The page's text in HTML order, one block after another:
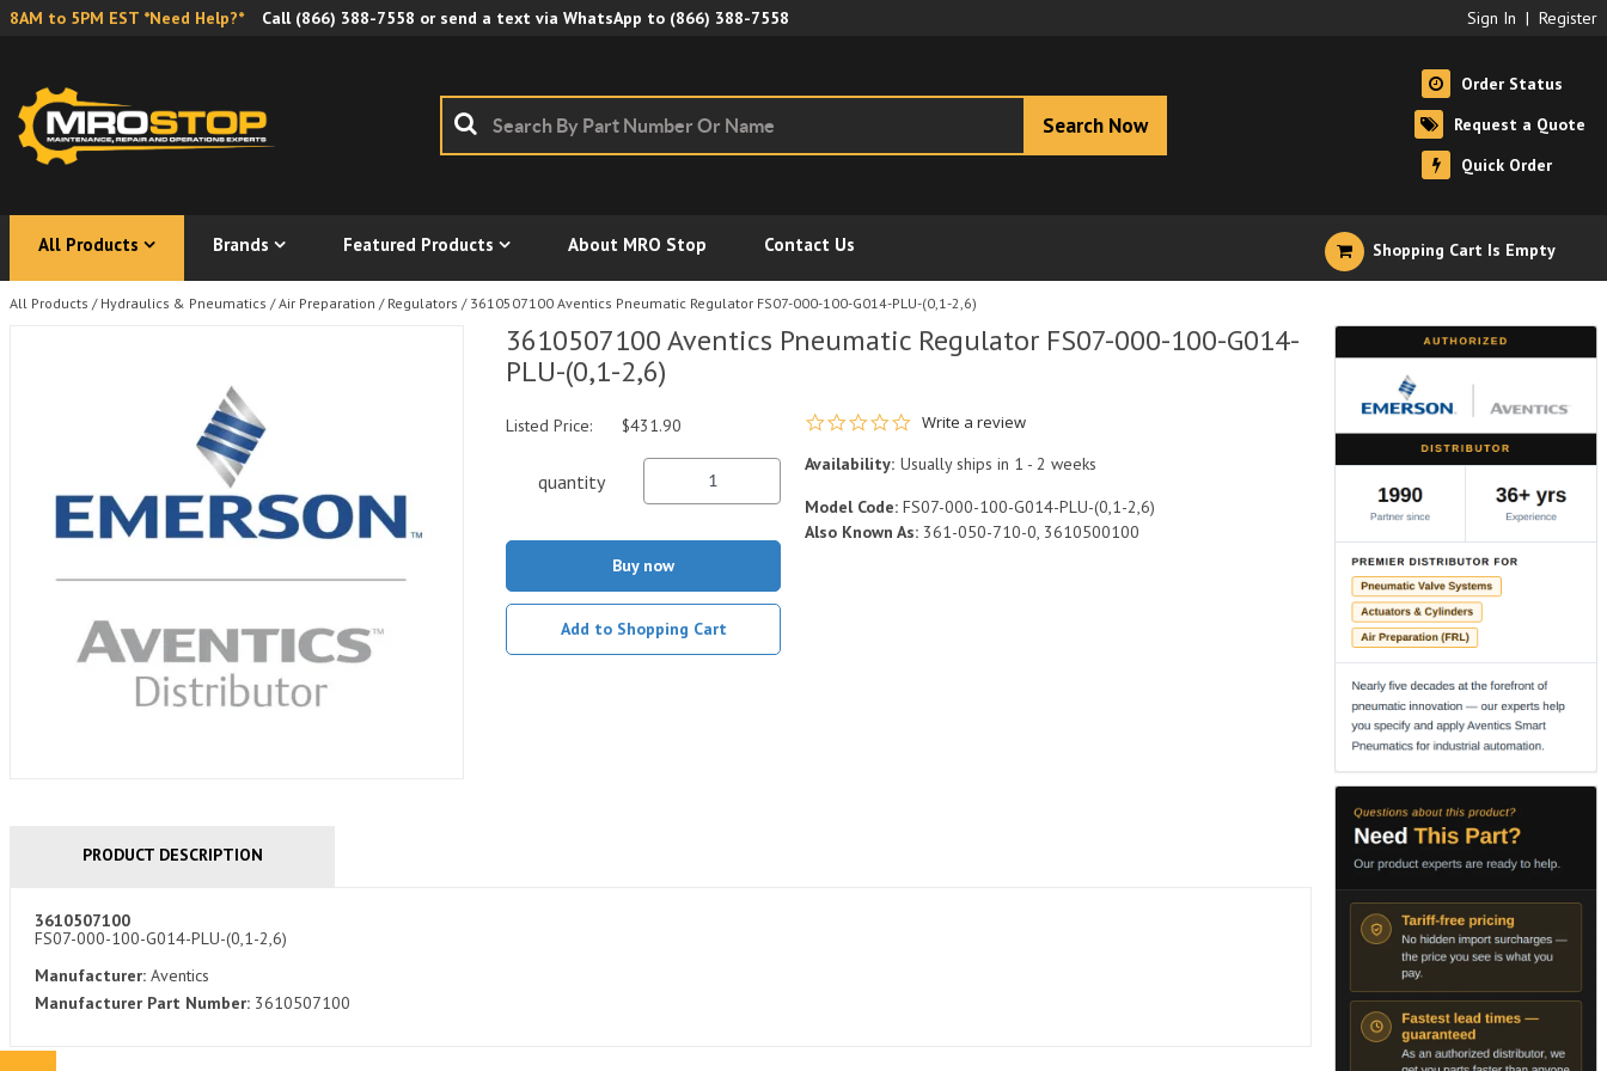
8AM to 5PM EST *Need Help?* Call (866) 388-7558 or send a text via WhatsApp to (866) 388-7558 Sign In | Register
Search Now
Order Status
Request a Quote
Quick Order
All Products Brands Featured Products About MRO Stop Contact Us Shopping Cart Is Empty
All Products / Hydraulics & Pneumatics / Air Preparation / Regulators / 3610507100 Aventics Pneumatic Regulator FS07-000-100-G014-PLU-(0,1-2,6)
3610507100 Aventics Pneumatic Regulator FS07-000-100-G014-
PLU-(0,1-2,6)
0.0 star rating
Write a review
Availability: Usually ships in 1 - 2 weeks
Model Code: FS07-000-100-G014-PLU-(0,1-2,6)
Also Known As: 361-050-710-0, 3610500100
Listed Price: $431.90
quantity
Buy now
Add to Shopping Cart
PRODUCT DESCRIPTION
3610507100
FS07-000-100-G014-PLU-(0,1-2,6)
Manufacturer: Aventics
Manufacturer Part Number: 3610507100